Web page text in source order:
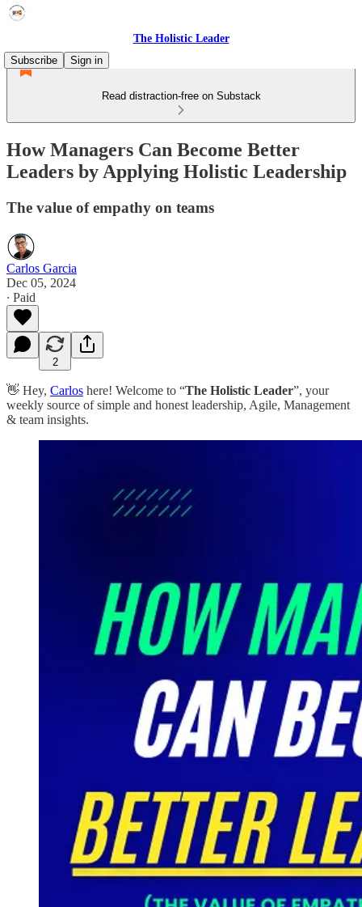
The Holistic Leader
Subscribe
Sign in
Read distraction-free on Substack
How Managers Can Become Better
Leaders by Applying Holistic Leadership
The value of empathy on teams
Carlos Garcia
Dec 05, 2024
∙ Paid
2
👋 Hey, Carlos here! Welcome to “The Holistic Leader”, your
weekly source of simple and honest leadership, Agile, Management
& team insights.